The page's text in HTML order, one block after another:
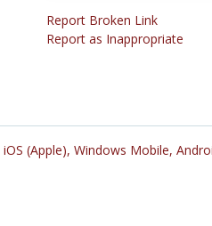
Report Broken Link
Report as Inappropriate
iOS (Apple), Windows Mobile,